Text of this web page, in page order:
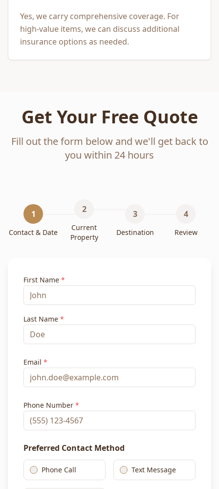
Yes, we carry comprehensive coverage. For
high-value items, we can discuss additional
insurance options as needed.
Get Your Free Quote
Fill out the form below and we'll get back to
you within 24 hours
1
Contact & Date
2
Current
Property
3
Destination
4
Review
First Name *
Last Name *
Email *
Phone Number *
Preferred Contact Method
Phone Call Text Message